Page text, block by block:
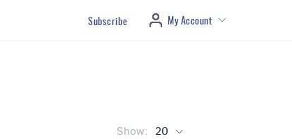
Subscribe My Account
Show: 20